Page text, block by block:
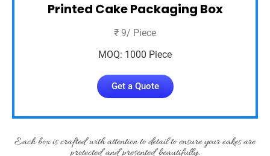
Printed Cake Packaging Box
₹ 9/ Piece
MOQ: 1000 Piece
Get a Quote
Each box is crafted with attention to detail to ensure your cakes are
protected and presented beautifully.